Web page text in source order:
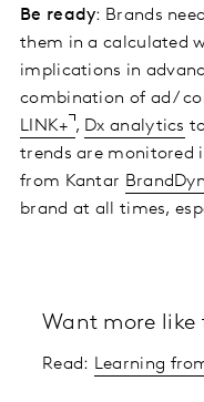
Be ready: Brands
them in a calculated
implications in
combination of ad /
LINK+ , Dx analytics
trends are monitored
from Kantar
brand at all times,
Want more like
Read: Learning